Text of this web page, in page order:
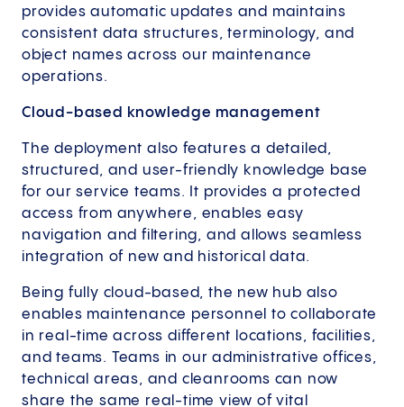
provides automatic updates and maintains
consistent data structures, terminology, and
object names across our maintenance
operations.
Cloud-based knowledge management
The deployment also features a detailed,
structured, and user-friendly knowledge base
for our service teams. It provides a protected
access from anywhere, enables easy
navigation and filtering, and allows seamless
integration of new and historical data.
Being fully cloud-based, the new hub also
enables maintenance personnel to collaborate
in real-time across different locations, facilities,
and teams. Teams in our administrative offices,
technical areas, and cleanrooms can now
share the same real-time view of vital